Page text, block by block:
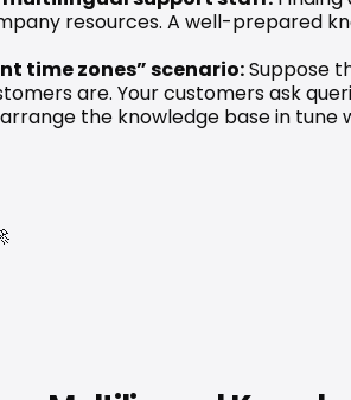
resources. A well-prepared
time zones” scenario: Suppose
are. Your customers ask
the knowledge base in